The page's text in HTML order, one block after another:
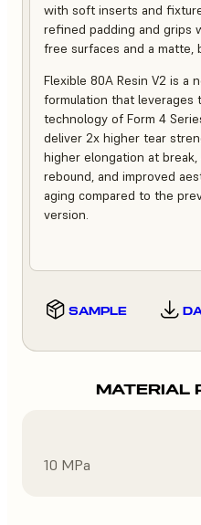
with soft inserts and
refined padding and grips
free surfaces and a matte,
Flexible 80A Resin V2 is a
formulation that leverages
technology of Form 4
deliver 2x higher tear
higher elongation at
rebound, and improved
aging compared to the
version.
SAMPLE
MATERIAL
10 MPa